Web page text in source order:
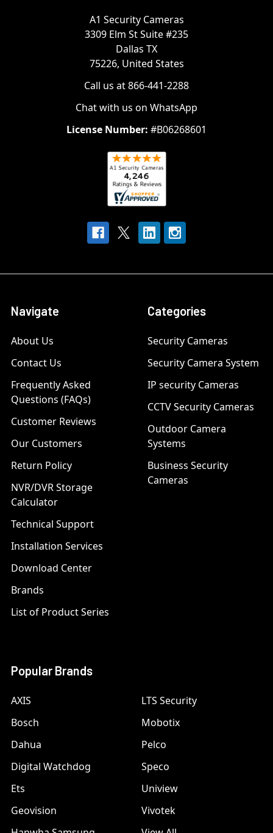
A1 Security Cameras
3309 Elm St Suite #235
Dallas TX
75226, United States
Call us at 866-441-2288
Chat with us on WhatsApp
License Number: #B06268601
Navigate
About Us
Contact Us
Frequently Asked
Questions (FAQs)
Customer Reviews
Our Customers
Return Policy
NVR/DVR Storage
Calculator
Technical Support
Installation Services
Download Center
Brands
List of Product Series
Categories
Security Cameras
Security Camera System
IP security Cameras
CCTV Security Cameras
Outdoor Camera
Systems
Business Security
Cameras
Popular Brands
AXIS
Bosch
Dahua
Digital Watchdog
Ets
Geovision
LTS Security
Mobotix
Pelco
Speco
Uniview
Vivotek